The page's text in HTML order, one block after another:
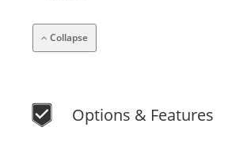
Collapse
Options & Features